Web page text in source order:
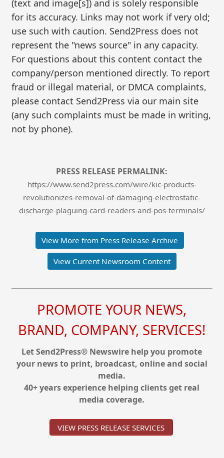
(text and image[s]) and is solely responsible
for its accuracy. Links may not work if very old;
use such with caution. Send2Press does not
represent the "news source" in any capacity.
For questions about this content contact the
company/person mentioned directly. To report
fraud or illegal material, or DMCA complaints,
please contact Send2Press via our main site
(any such complaints must be made in writing,
not by phone).
PRESS RELEASE PERMALINK:
https://www.send2press.com/wire/kic-products-
revolutionizes-removal-of-damaging-electrostatic-
discharge-plaguing-card-readers-and-pos-terminals/
View More from Press Release Archive
View Current Newsroom Content
PROMOTE YOUR NEWS,
BRAND, COMPANY, SERVICES!
Let Send2Press® Newswire help you promote
your news to print, broadcast, online and social
media.
40+ years experience helping clients get real
media coverage.
VIEW PRESS RELEASE SERVICES